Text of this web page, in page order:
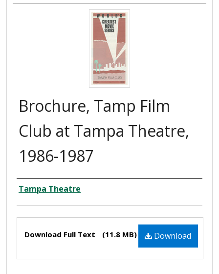
Brochure, Tamp Film
Club at Tampa Theatre,
1986-1987
Creator
Tampa Theatre
Download
Download Full Text (11.8 MB)